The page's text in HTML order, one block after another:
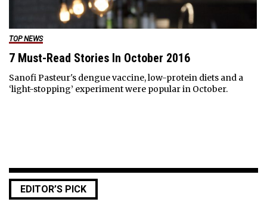
TOP NEWS
7 Must-Read Stories In October 2016
Sanofi Pasteur's dengue vaccine, low-protein diets and a
‘light-stopping’ experiment were popular in October.
EDITOR’S PICK